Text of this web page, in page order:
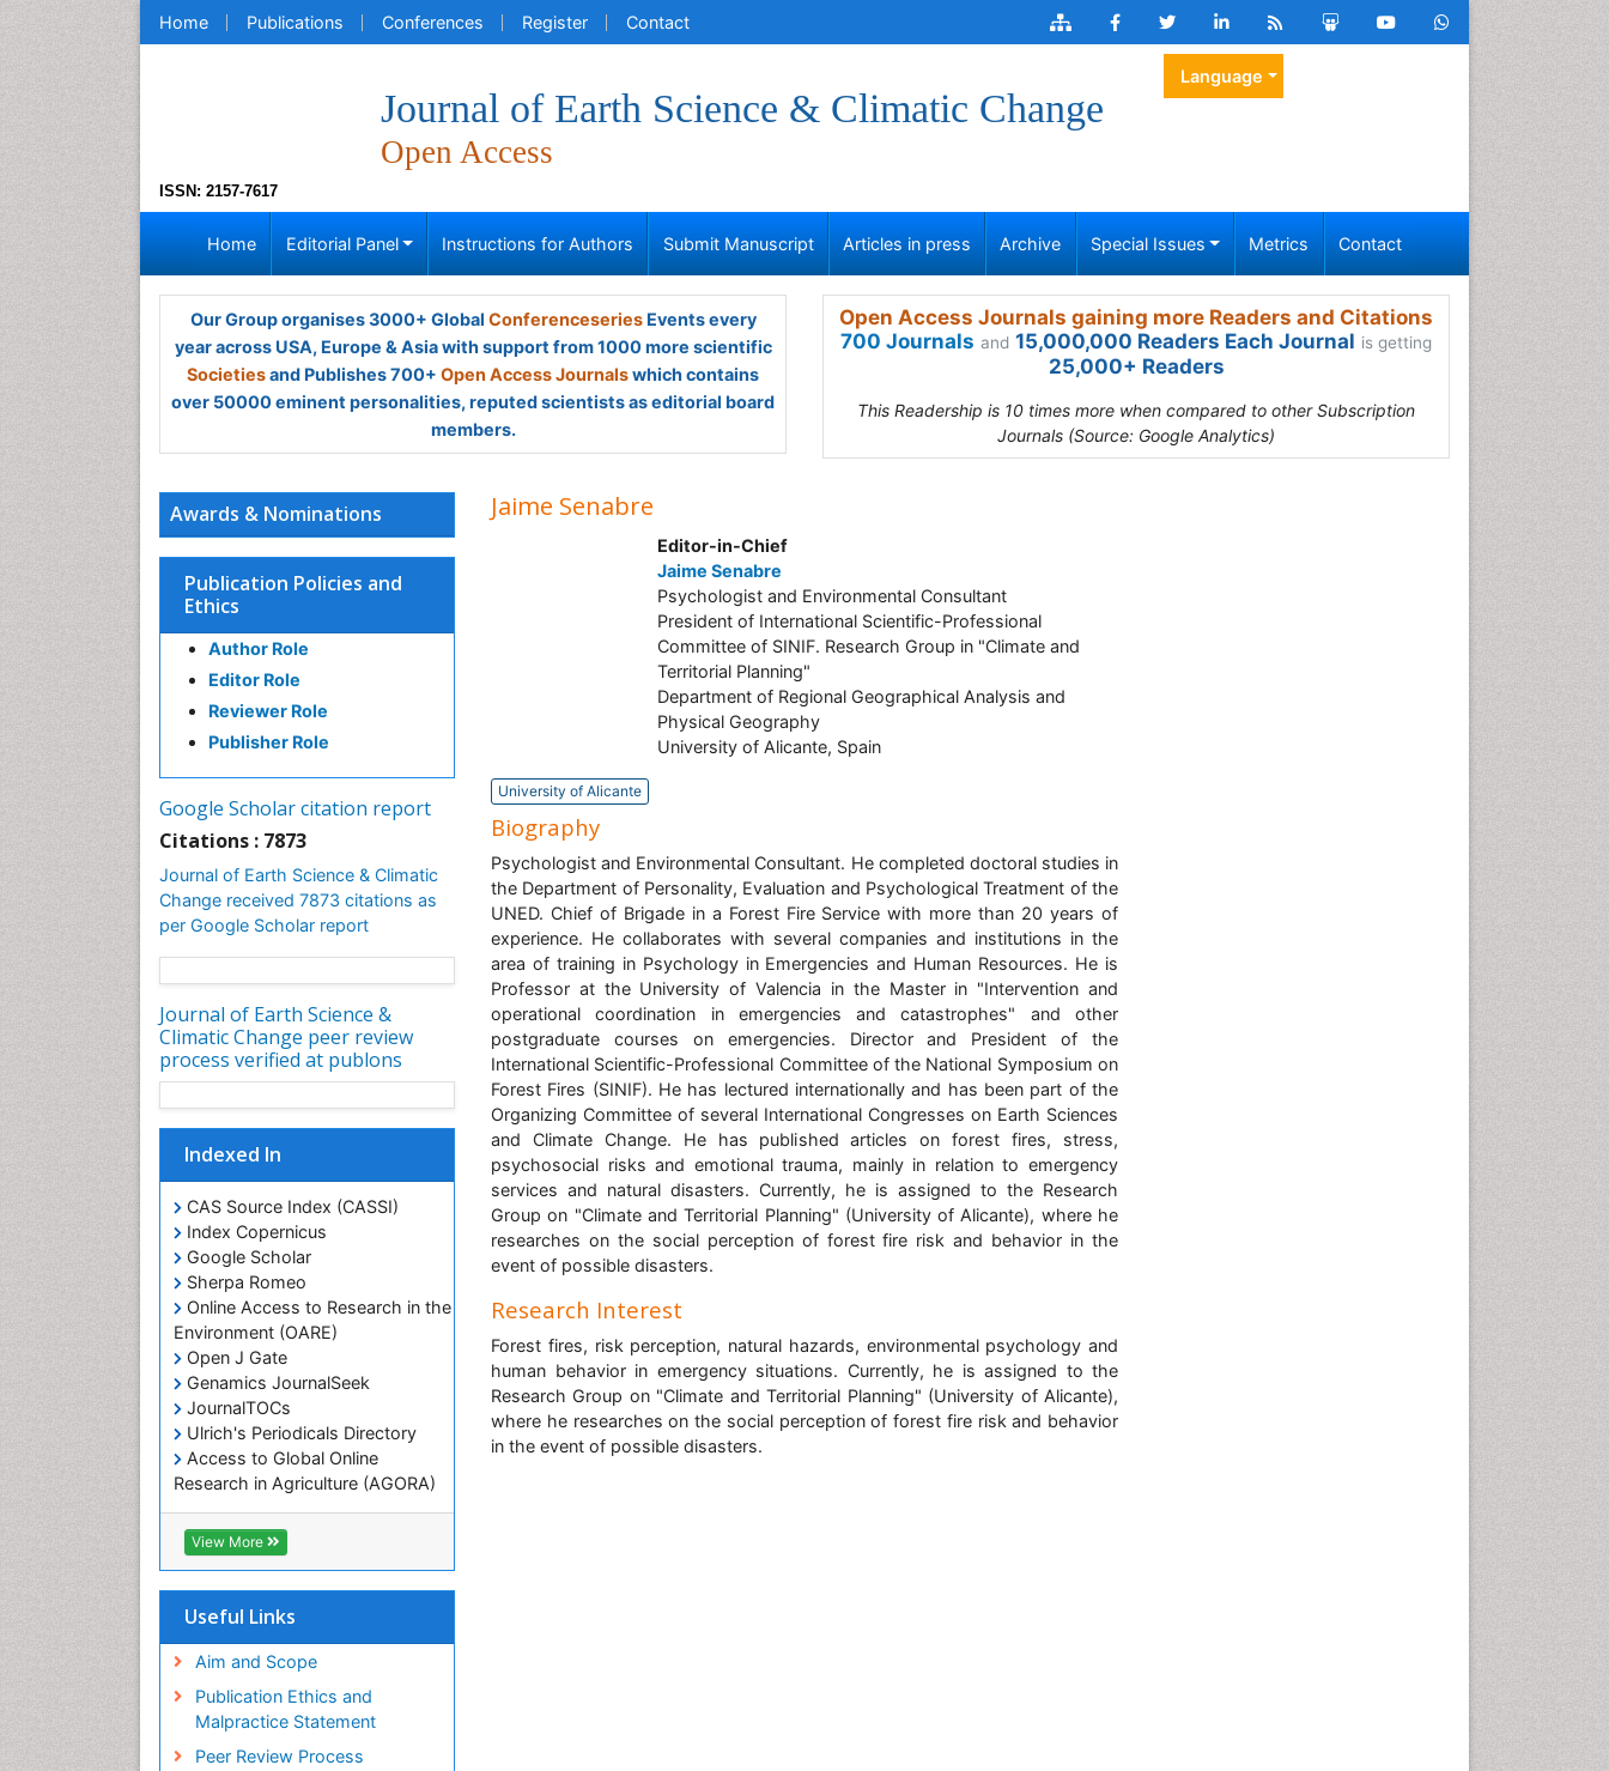
Home Publications Conferences Register Contact
ISSN: 2157-7617
Journal of Earth Science & Climatic Change
Open Access
Language
Home Editorial Panel Instructions for Authors Submit Manuscript Articles in press Archive Special Issues Metrics Contact
Our Group organises 3000+ Global ConferenceseriesEvents every
year across USA, Europe & Asia with support from 1000 more scientific
Societiesand Publishes 700+ Open Access Journalswhich contains
over 50000 eminent personalities, reputed scientists as editorial board
members.
Open Access Journals gaining more Readers and Citations
700 Journals and 15,000,000 Readers Each Journal is getting
25,000+ Readers
This Readership is 10 times more when compared to other Subscription
Journals (Source: Google Analytics)
Awards & Nominations
Publication Policies and
Ethics
Author Role
Editor Role
Reviewer Role
Publisher Role
Google Scholar citation report
Citations : 7873
Journal of Earth Science & Climatic
Change received 7873 citations as
per Google Scholar report
Journal of Earth Science &
Climatic Change peer review
process verified at publons
Indexed In
CAS Source Index (CASSI)
Index Copernicus
Google Scholar
Sherpa Romeo
Online Access to Research in the
Environment (OARE)
Open J Gate
Genamics JournalSeek
JournalTOCs
Ulrich's Periodicals Directory
Access to Global Online
Research in Agriculture (AGORA)
Centre for Agriculture and
Biosciences International (CABI)
RefSeek
EBSCO A-Z
Proquest Summons
Publons
Euro Pub
ICMJE
View More
Useful Links
Aim and Scope
Publication Ethics and
Malpractice Statement
Peer Review Process
Jaime Senabre
Editor-in-Chief
Jaime Senabre
Psychologist and Environmental Consultant
President of International Scientific-Professional
Committee of SINIF. Research Group in "Climate and
Territorial Planning"
Department of Regional Geographical Analysis and
Physical Geography
University of Alicante, Spain
University of Alicante
Biography
Psychologist and Environmental Consultant. He completed doctoral studies in
the Department of Personality, Evaluation and Psychological Treatment of the
UNED. Chief of Brigade in a Forest Fire Service with more than 20 years of
experience. He collaborates with several companies and institutions in the
area of training in Psychology in Emergencies and Human Resources. He is
Professor at the University of Valencia in the Master in "Intervention and
operational coordination in emergencies and catastrophes" and other
postgraduate courses on emergencies. Director and President of the
International Scientific-Professional Committee of the National Symposium on
Forest Fires (SINIF). He has lectured internationally and has been part of the
Organizing Committee of several International Congresses on Earth Sciences
and Climate Change. He has published articles on forest fires, stress,
psychosocial risks and emotional trauma, mainly in relation to emergency
services and natural disasters. Currently, he is assigned to the Research
Group on "Climate and Territorial Planning" (University of Alicante), where he
researches on the social perception of forest fire risk and behavior in the
event of possible disasters.
Research Interest
Forest fires, risk perception, natural hazards, environmental psychology and
human behavior in emergency situations. Currently, he is assigned to the
Research Group on "Climate and Territorial Planning" (University of Alicante),
where he researches on the social perception of forest fire risk and behavior
in the event of possible disasters.